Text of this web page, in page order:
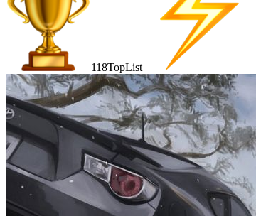
118TopList